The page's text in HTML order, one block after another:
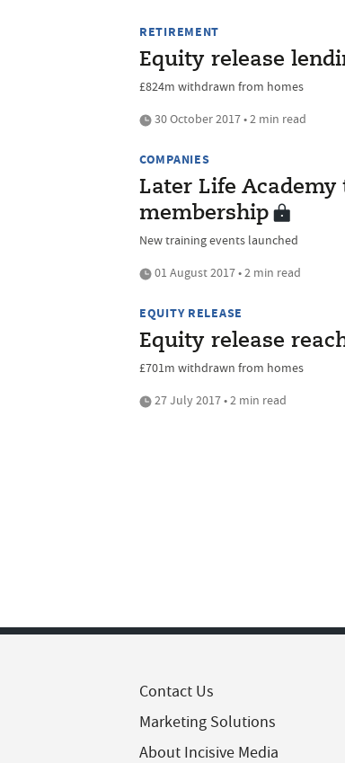
RETIREMENT
Equity release
£824m withdrawn from homes
30 October 2017 • 2 min read
COMPANIES
Later Life Academy
membership
New training events launched
01 August 2017 • 2 min read
EQUITY RELEASE
Equity release
£701m withdrawn from homes
27 July 2017 • 2 min read
Contact Us
Marketing Solutions
About Incisive Media